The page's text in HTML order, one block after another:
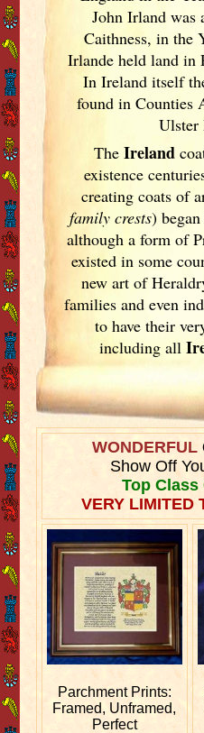
John Irland was
Caithness, in the
Irlande held land in
In Ireland itself
found in Counties
Ulster
TheIreland
existence
creating coats of
family crests)
although a form of
existed in some
new art of
families and even
to have their
including all
WONDERFUL
Show Off
Top Class
VERY LIMITED
Parchment Prints:
Framed, Unframed,
Perfect